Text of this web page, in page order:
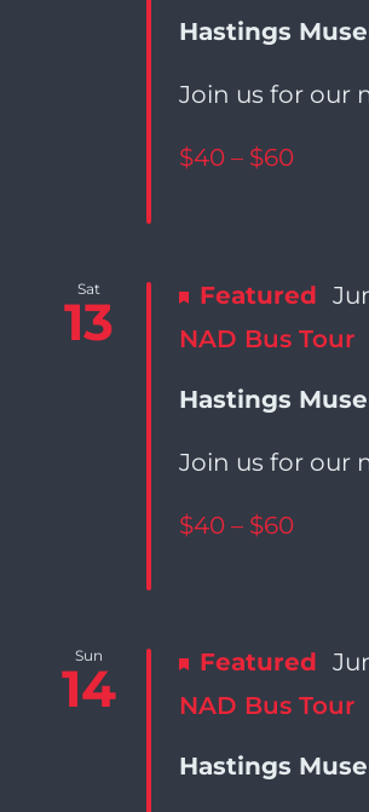
Hastings
Join us for our
$40 – $60
Sat
13 Featured
NAD Bus Tour
Hastings
Join us for our
$40 – $60
Sun
14 Featured
NAD Bus Tour
Hastings